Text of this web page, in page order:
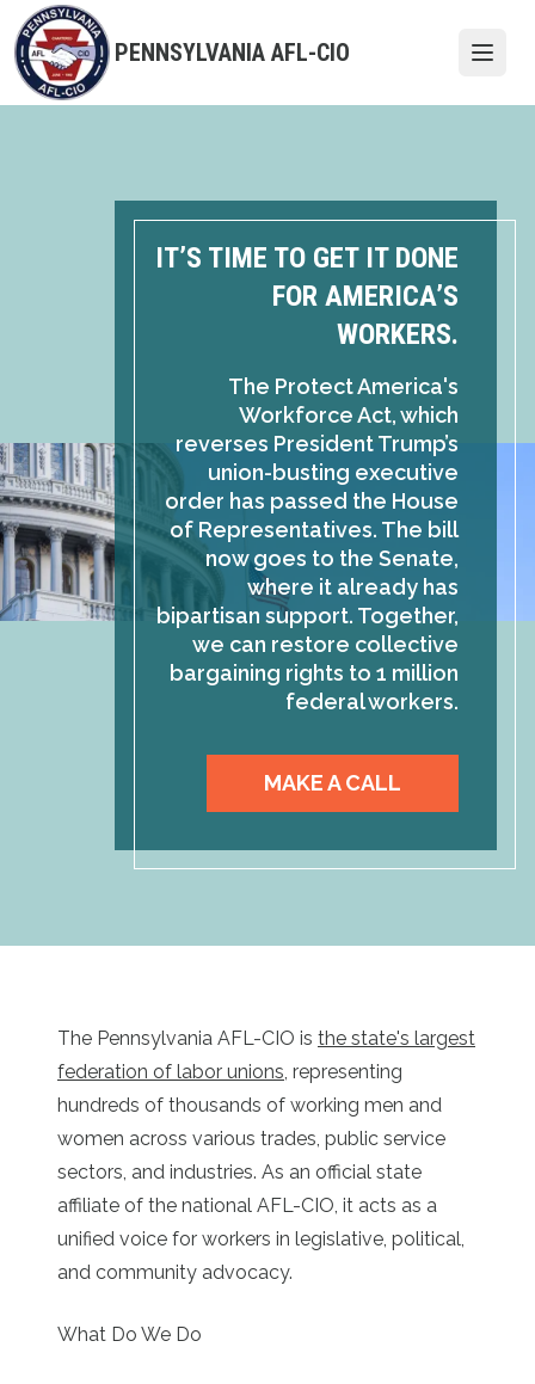
Skip
to
main
content
PENNSYLVANIA AFL-CIO
IT’S TIME TO GET IT DONE
FOR AMERICA’S
WORKERS.
The Protect America's
Workforce Act, which
reverses President Trump’s
union-busting executive
order has passed the House
of Representatives. The bill
now goes to the Senate,
where it already has
bipartisan support. Together,
we can restore collective
bargaining rights to 1 million
federal workers.
MAKE A CALL
The Pennsylvania AFL-CIO is the state's largest
federation of labor unions, representing
hundreds of thousands of working men and
women across various trades, public service
sectors, and industries. As an official state
affiliate of the national AFL-CIO, it acts as a
unified voice for workers in legislative, political,
and community advocacy.
What Do We Do